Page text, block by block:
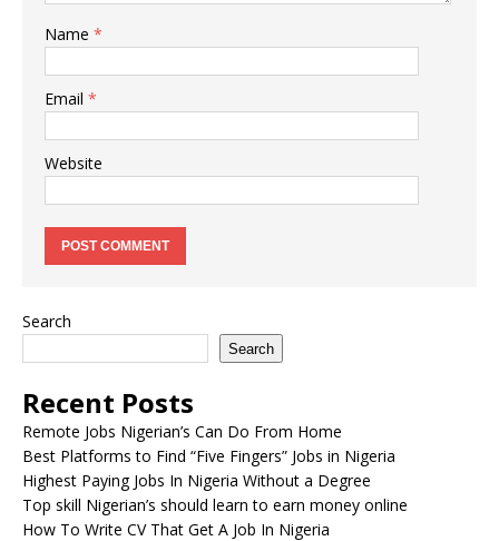
Name *
Email *
Website
Search
Search
Recent Posts
Remote Jobs Nigerian’s Can Do From Home
Best Platforms to Find “Five Fingers” Jobs in Nigeria
Highest Paying Jobs In Nigeria Without a Degree
Top skill Nigerian’s should learn to earn money online
How To Write CV That Get A Job In Nigeria